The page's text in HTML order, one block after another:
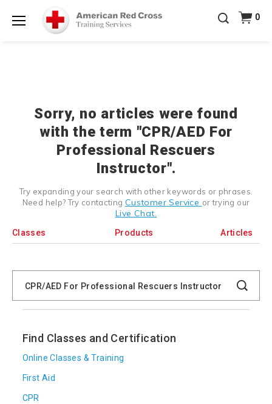
Prepare and Respond with Confidence — FREE
SHIPPING on ALL Books & DVDs!Use Coupon Code
WATERSAFETYat checkout!Shop Now >
at checkout!Shop Now >
0
Sorry, no articles were found
with the term "CPR/AED For
Professional Rescuers
Instructor".
Try expanding your search with other keywords or phrases.
Need help? Try contacting Customer Service or trying our
Live Chat.
Classes Products Articles
Search
Catalog
Find Classes and Certification
Online Classes & Training
First Aid
CPR